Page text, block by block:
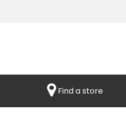
Find a store